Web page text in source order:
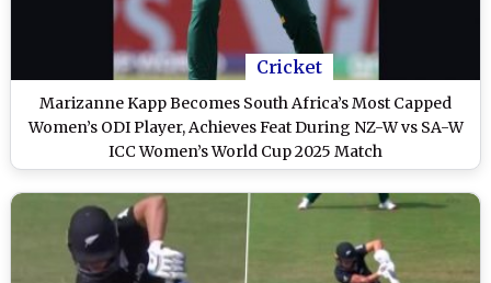
Cricket
Marizanne Kapp Becomes South Africa’s Most Capped
Women’s ODI Player, Achieves Feat During NZ-W vs SA-W
ICC Women’s World Cup 2025 Match